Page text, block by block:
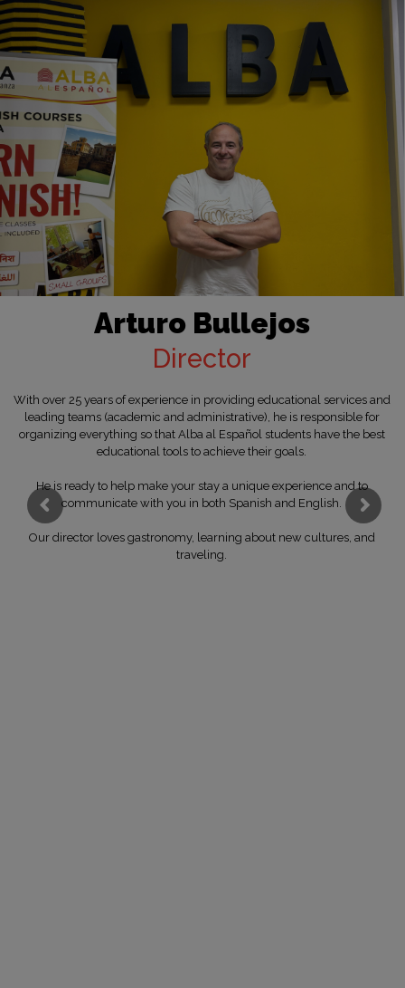
Director
Arturo Bullejos
With over 25 years of experience in providing educational services and
leading teams (academic and administrative), he is responsible for
organizing everything so that Alba al Español students have the best
educational tools to achieve their goals.
He is ready to help make your stay a unique experience and to
communicate with you in both Spanish and English.
Our director loves gastronomy, learning about new cultures, and
traveling.